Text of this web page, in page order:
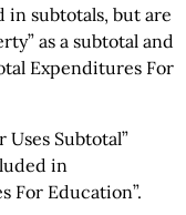
in subtotals, but are
as a subtotal and
Expenditures For
Subtotal”
in
For Education”.